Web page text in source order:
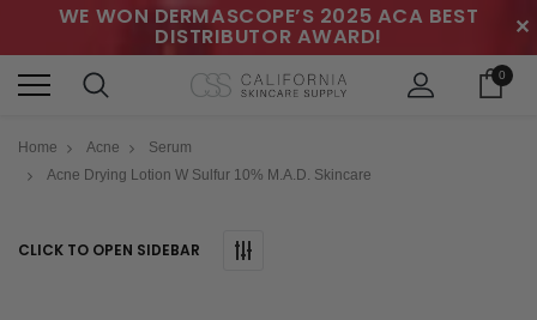
WE WON DERMASCOPE’S 2025 ACA BEST
DISTRIBUTOR AWARD! ✕
0
Home Acne
Serum
Acne Drying Lotion W Sulfur 10% M.A.D. Skincare
CLICK TO OPEN SIDEBAR